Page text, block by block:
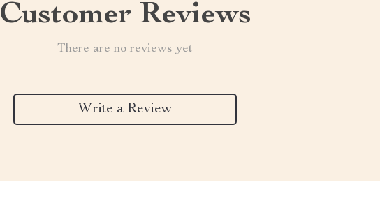
Customer Reviews
There are no reviews yet
Write a Review